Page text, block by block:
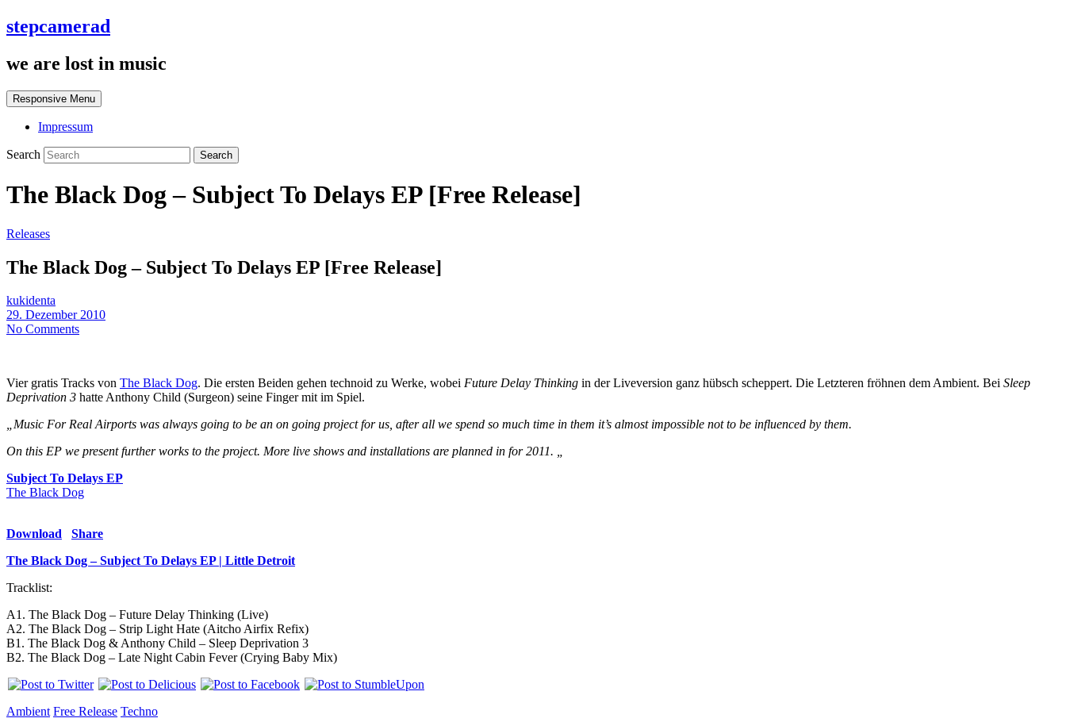
stepcamerad
we are lost in music
Responsive Menu
Impressum
Search
The Black Dog – Subject To Delays EP [Free Release]
Releases
The Black Dog – Subject To Delays EP [Free Release]
kukidenta
29. Dezember 2010
No Comments
Vier gratis Tracks von The Black Dog. Die ersten Beiden gehen technoid zu Werke, wobei Future Delay Thinking in der Liveversion ganz hübsch scheppert. Die Letzteren fröhnen dem Ambient. Bei Sleep
Deprivation 3 hatte Anthony Child (Surgeon) seine Finger mit im Spiel.
„Music For Real Airports was always going to be an on going project for us, after all we spend so much time in them it’s almost impossible not to be influenced by them.
On this EP we present further works to the project. More live shows and installations are planned in for 2011. „
Subject To Delays EP
The Black Dog
Download
Share
The Black Dog – Subject To Delays EP | Little Detroit
Tracklist:
A1. The Black Dog – Future Delay Thinking (Live)
A2. The Black Dog – Strip Light Hate (Aitcho Airfix Refix)
B1. The Black Dog & Anthony Child – Sleep Deprivation 3
B2. The Black Dog – Late Night Cabin Fever (Crying Baby Mix)
Ambient Free Release Techno